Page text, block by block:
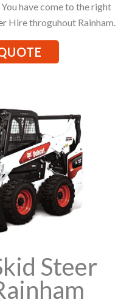
have come to the right
Hire throguhout Rainham.
Steer